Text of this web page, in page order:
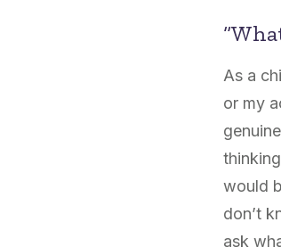
As a
or my
would
don’t
ask